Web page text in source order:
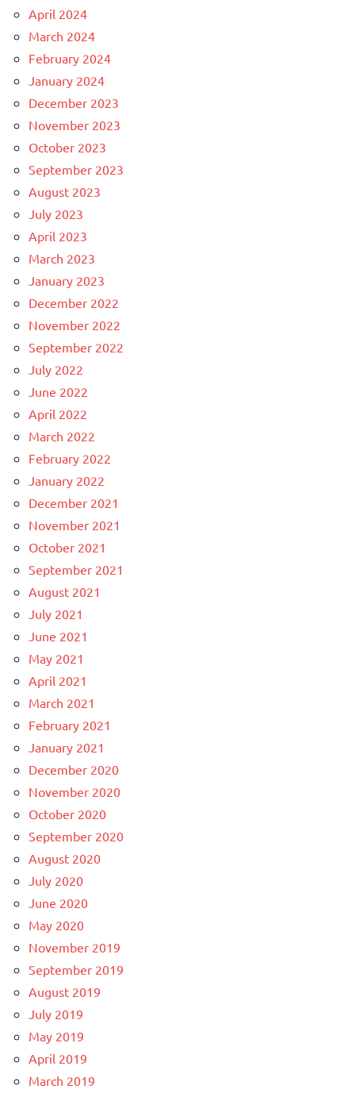
April 2024
March 2024
February 2024
January 2024
December 2023
November 2023
October 2023
September 2023
August 2023
July 2023
April 2023
March 2023
January 2023
December 2022
November 2022
September 2022
July 2022
June 2022
April 2022
March 2022
February 2022
January 2022
December 2021
November 2021
October 2021
September 2021
August 2021
July 2021
June 2021
May 2021
April 2021
March 2021
February 2021
January 2021
December 2020
November 2020
October 2020
September 2020
August 2020
July 2020
June 2020
May 2020
November 2019
September 2019
August 2019
July 2019
May 2019
April 2019
March 2019